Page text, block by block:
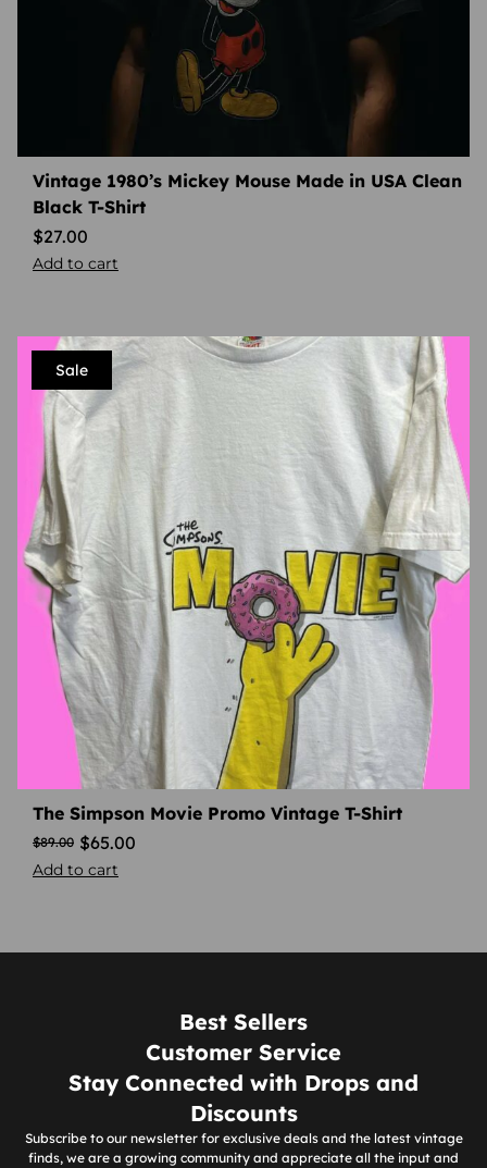
Vintage 1980’s Mickey Mouse Made in USA Clean
Black T-Shirt
$27.00
Add to cart
Sale
The Simpson Movie Promo Vintage T-Shirt
$89.00 $65.00
Add to cart
Best Sellers
Customer Service
Stay Connected with Drops and
Discounts
Subscribe to our newsletter for exclusive deals and the latest vintage
finds, we are a growing community and appreciate all the input and